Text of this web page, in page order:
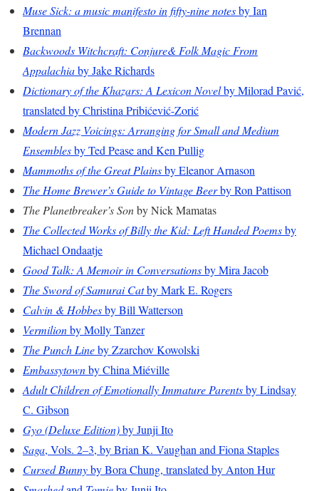
Muse Sick: a music manifesto in fifty-nine notesby Ian
Brennan
Backwoods Witchcraft: Conjure& Folk Magic From
Appalachiaby Jake Richards
Dictionary of the Khazars: A Lexicon Novelby Milorad Pavić,
translated by Christina Pribićević-Zorić
Modern Jazz Voicings: Arranging for Small and Medium
Ensemblesby Ted Pease and Ken Pullig
Mammoths of the Great Plainsby Eleanor Arnason
The Home Brewer’s Guide to Vintage Beerby Ron Pattison
The Planetbreaker’s Sonby Nick Mamatas
The Collected Works of Billy the Kid: Left Handed Poemsby
Michael Ondaatje
Good Talk: A Memoir in Conversationsby Mira Jacob
The Sword of Samurai Catby Mark E. Rogers
Calvin & Hobbesby Bill Watterson
Vermilionby Molly Tanzer
The Punch Lineby Zzarchov Kowolski
Embassytownby China Miéville
Adult Children of Emotionally Immature Parentsby Lindsay
C. Gibson
Gyo (Deluxe Edition)by Junji Ito
Saga, Vols. 2–3, by Brian K. Vaughan and Fiona Staples
Cursed Bunnyby Bora Chung, translated by Anton Hur